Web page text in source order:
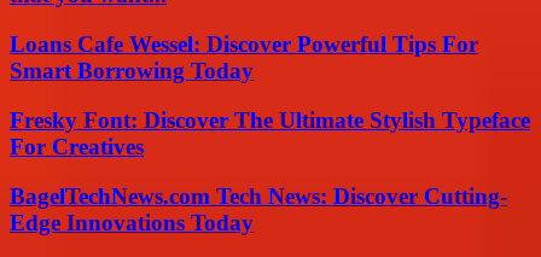
Loans Cafe Wessel: Discover Powerful Tips For
Smart Borrowing Today
Fresky Font: Discover The Ultimate Stylish Typeface
For Creatives
BagelTechNews.com Tech News: Discover Cutting-
Edge Innovations Today